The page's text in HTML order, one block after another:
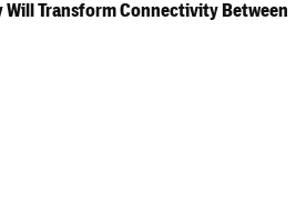
Will Transform Connectivity Between